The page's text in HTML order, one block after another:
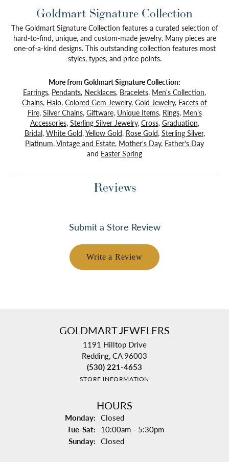
Goldmart Signature Collection
The Goldmart Signature Collection features a curated selection of
hard-to-find, unique, and custom-made jewelry. Many pieces are
one-of-a-kind designs. This outstanding collection features most
styles, types, and price points.
More from Goldmart Signature Collection:
Earrings, Pendants, Necklaces, Bracelets, Men's Collection,
Chains, Halo, Colored Gem Jewelry, Gold Jewelry, Facets of
Fire, Silver Chains, Giftware, Unique Items, Rings, Men's
Accessories, Sterling Silver Jewelry, Cross, Graduation,
Bridal, White Gold,Yellow Gold, Rose Gold, Sterling Silver,
Platinum,Vintage and Estate, Mother's Day, Father's Day
and Easter Spring
Reviews
Submit a Store Review
Write a Review
GOLDMART JEWELERS
1191 Hilltop Drive
Redding, CA 96003
(530) 221-4653
STORE INFORMATION
HOURS
Monday: Closed
Tue-Sat: Tuesday - Saturday:
10:00am - 5:30pm
Sunday: Closed